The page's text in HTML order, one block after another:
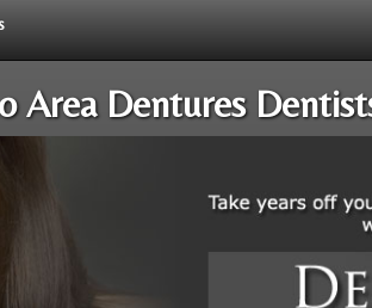
Area Dentures